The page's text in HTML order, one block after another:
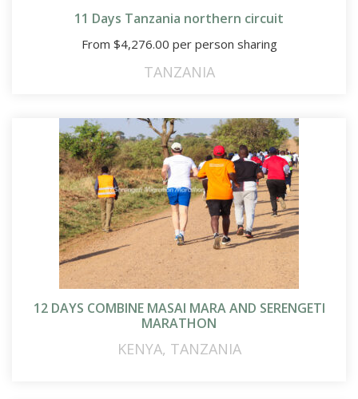
11 Days Tanzania northern circuit
From $4,276.00 per person sharing
TANZANIA
12 DAYS COMBINE MASAI MARA AND SERENGETI
MARATHON
KENYA, TANZANIA